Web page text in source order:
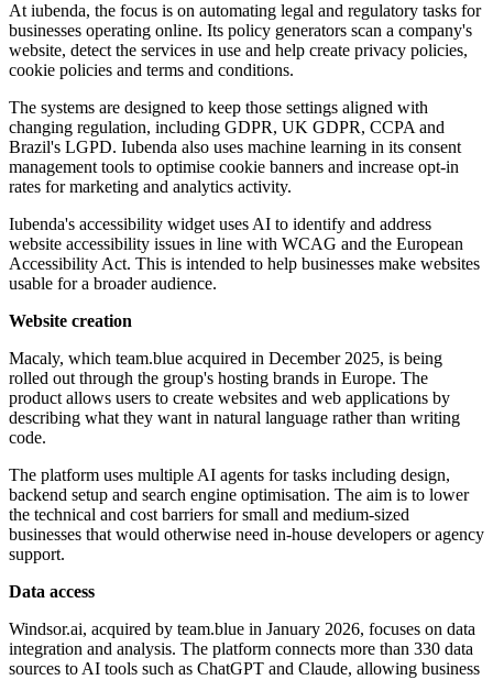
At iubenda, the focus is on automating legal and regulatory tasks for
businesses operating online. Its policy generators scan a company's
website, detect the services in use and help create privacy policies,
cookie policies and terms and conditions.
The systems are designed to keep those settings aligned with
changing regulation, including GDPR, UK GDPR, CCPA and
Brazil's LGPD. Iubenda also uses machine learning in its consent
management tools to optimise cookie banners and increase opt-in
rates for marketing and analytics activity.
Iubenda's accessibility widget uses AI to identify and address
website accessibility issues in line with WCAG and the European
Accessibility Act. This is intended to help businesses make websites
usable for a broader audience.
Website creation
Macaly, which team.blue acquired in December 2025, is being
rolled out through the group's hosting brands in Europe. The
product allows users to create websites and web applications by
describing what they want in natural language rather than writing
code.
The platform uses multiple AI agents for tasks including design,
backend setup and search engine optimisation. The aim is to lower
the technical and cost barriers for small and medium-sized
businesses that would otherwise need in-house developers or agency
support.
Data access
Windsor.ai, acquired by team.blue in January 2026, focuses on data
integration and analysis. The platform connects more than 330 data
sources to AI tools such as ChatGPT and Claude, allowing business